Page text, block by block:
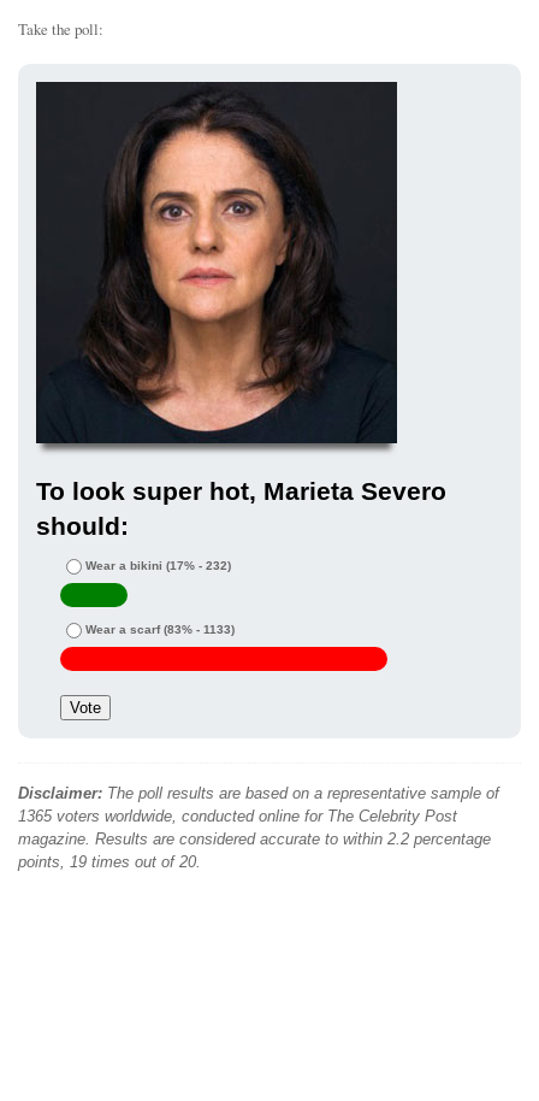
Take the poll:
To look super hot, Marieta Severo
should:
Wear a bikini (17% - 232)
Wear a scarf(83% - 1133)
Disclaimer: The poll results are based on a representative sample of
1365 voters worldwide, conducted online for The Celebrity Post
magazine. Results are considered accurate to within 2.2 percentage
points, 19 times out of 20.